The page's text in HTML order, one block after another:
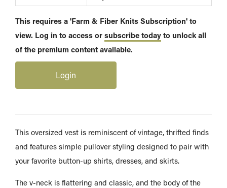
This requires a 'Farm & Fiber Knits Subscription' to
view. Log in to access or subscribe today to unlock all
of the premium content available.
Login
This oversized vest is reminiscent of vintage, thrifted finds
and features simple pullover styling designed to pair with
your favorite button-up shirts, dresses, and skirts.
The v-neck is flattering and classic, and the body of the